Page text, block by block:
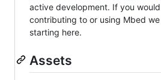
active development. If you
contributing to or using Mbed
starting here.
Assets